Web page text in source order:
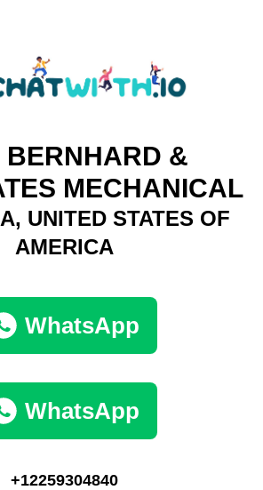
BERNHARD &
MECHANICAL
UNITED STATES OF
AMERICA
WhatsApp
WhatsApp
+12259304840